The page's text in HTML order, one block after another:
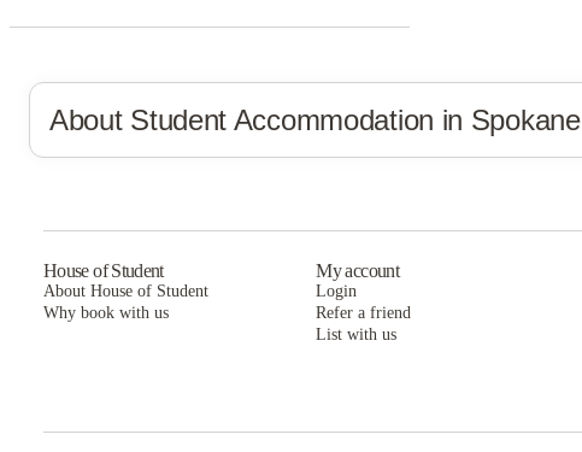
About Student Accommodation in Spokane
House of Student
About House of Student
Why book with us
My account
Login
Refer a friend
List with us